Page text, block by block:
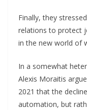
Finally, they
relations to protect
in the new world of
In a somewhat
Alexis Moraitis
2021 that the
automation, but